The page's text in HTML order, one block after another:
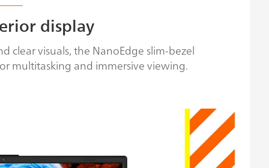
display
clear visuals, the NanoEdge slim-bezel
multitasking and immersive viewing.